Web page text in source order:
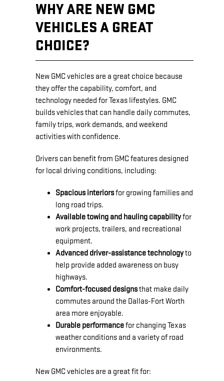
WHY ARE NEW GMC
VEHICLES A GREAT
CHOICE?
New GMC vehicles are a great choice because
they offer the capability, comfort, and
technology needed for Texas lifestyles. GMC
builds vehicles that can handle daily commutes,
family trips, work demands, and weekend
activities with confidence.
Drivers can benefit from GMC features designed
for local driving conditions, including:
Spacious interiorsfor growing families and
long road trips.
Available towing and hauling capabilityfor
work projects, trailers, and recreational
equipment.
Advanced driver-assistance technologyto
help provide added awareness on busy
highways.
Comfort-focused designsthat make daily
commutes around the Dallas-Fort Worth
area more enjoyable.
Durable performancefor changing Texas
weather conditions and a variety of road
environments.
New GMC vehicles are a great fit for: